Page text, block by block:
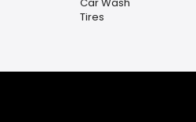
Tires